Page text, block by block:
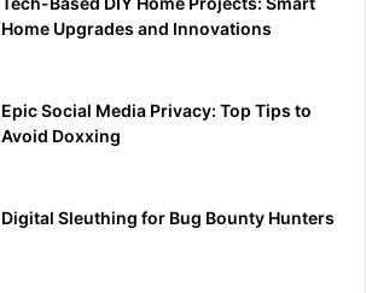
Home Upgrades and Innovations
Epic Social Media Privacy: Top Tips to
Avoid Doxxing
Digital Sleuthing for Bug Bounty Hunters